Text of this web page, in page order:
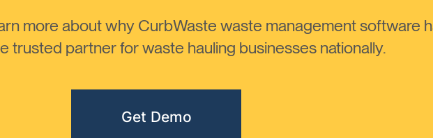
more about why CurbWaste waste management software
trusted partner for waste hauling businesses nationally.
Get Demo